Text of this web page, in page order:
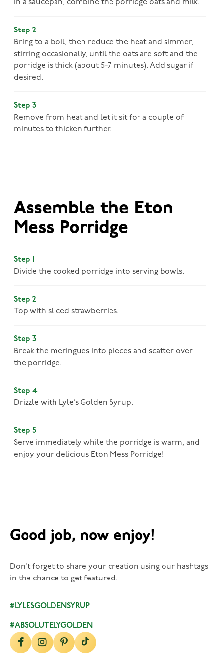
In a saucepan, combine the porridge oats and milk.
Step 2
Bring to a boil, then reduce the heat and simmer,
stirring occasionally, until the oats are soft and the
porridge is thick (about 5-7 minutes). Add sugar if
desired.
Step 3
Remove from heat and let it sit for a couple of
minutes to thicken further.
Assemble the Eton
Mess Porridge
Step 1
Divide the cooked porridge into serving bowls.
Step 2
Top with sliced strawberries.
Step 3
Break the meringues into pieces and scatter over
the porridge.
Step 4
Drizzle with Lyle’s Golden Syrup.
Step 5
Serve immediately while the porridge is warm, and
enjoy your delicious Eton Mess Porridge!
Good job, now enjoy!
Don't forget to share your creation using our hashtags
in the chance to get featured.
#LYLESGOLDENSYRUP
#ABSOLUTELYGOLDEN